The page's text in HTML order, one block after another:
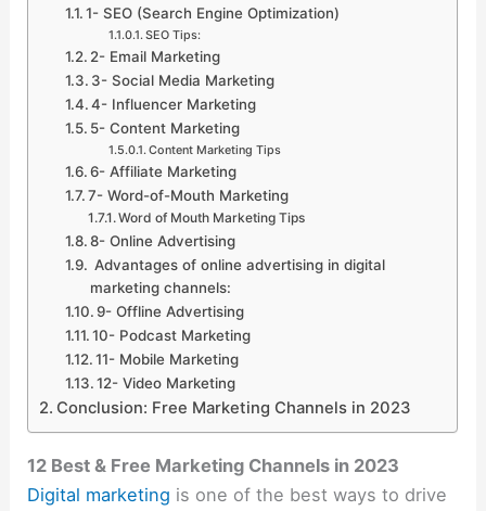
1- SEO (Search Engine Optimization)
SEO Tips:
2- Email Marketing
3- Social Media Marketing
4- Influencer Marketing
5- Content Marketing
Content Marketing Tips
6- Affiliate Marketing
7- Word-of-Mouth Marketing
Word of Mouth Marketing Tips
8- Online Advertising
Advantages of online advertising in digital
marketing channels:
9- Offline Advertising
10- Podcast Marketing
11- Mobile Marketing
12- Video Marketing
Conclusion: Free Marketing Channels in 2023
12 Best & Free Marketing Channels in 2023
Digital marketing is one of the best ways to drive